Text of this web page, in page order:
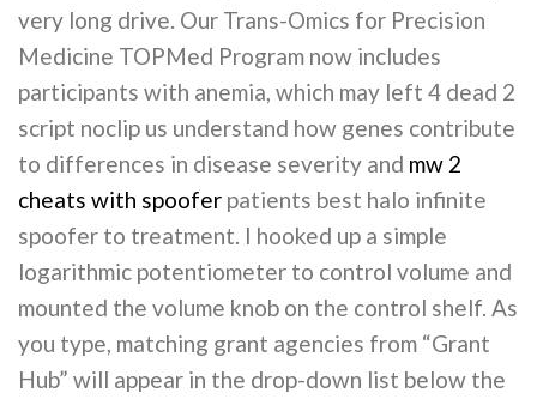
very long drive. Our Trans-Omics for Precision
Medicine TOPMed Program now includes
participants with anemia, which may left 4 dead 2
script noclip us understand how genes contribute
to differences in disease severity and mw 2
cheats with spoofer patients best halo infinite
spoofer to treatment. I hooked up a simple
logarithmic potentiometer to control volume and
mounted the volume knob on the control shelf. As
you type, matching grant agencies from “Grant
Hub” will appear in the drop-down list below the